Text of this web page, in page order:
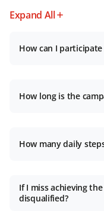
Expand All
How can I
How long is the
How many daily
If I miss achieving
disqualified?